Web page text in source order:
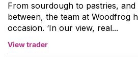
From sourdough to pastries,
between, the team at Woodfrog
occasion. ‘In our view, real...
View trader